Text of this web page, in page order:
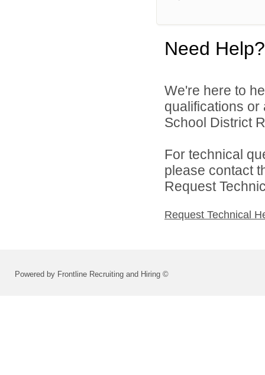
Need Help?
We're here to
qualifications or
School District
For technical
please contact
Request
Request Technical
Powered by Frontline Recruiting and Hiring ©